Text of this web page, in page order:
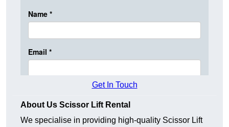
Get In Touch
About Us Scissor Lift Rental
We specialise in providing high-quality Scissor Lift